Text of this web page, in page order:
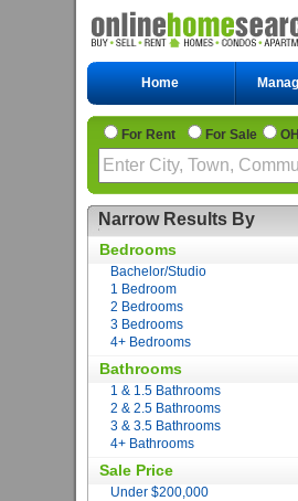
Home
For Rent For Sale
Narrow Results By
Bedrooms
Bachelor/Studio
1 Bedroom
2 Bedrooms
3 Bedrooms
4+ Bedrooms
Bathrooms
1 & 1.5 Bathrooms
2 & 2.5 Bathrooms
3 & 3.5 Bathrooms
4+ Bathrooms
Sale Price
Under $200,000